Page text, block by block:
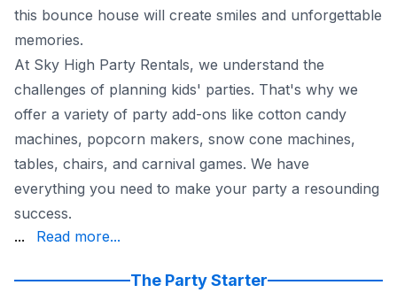
this bounce house will create smiles and unforgettable
memories.
At Sky High Party Rentals, we understand the
challenges of planning kids' parties. That's why we
offer a variety of party add-ons like cotton candy
machines, popcorn makers, snow cone machines,
tables, chairs, and carnival games. We have
everything you need to make your party a resounding
success.
of mind seriously. All our employees undergo
Plus, we offer flexible rescheduling and cancellation
... Read more...
The Party Starter